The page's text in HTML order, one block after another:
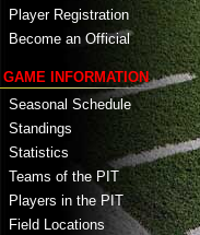
Player Registration
Become an Official
GAME INFORMATION
Seasonal Schedule
Standings
Statistics
Teams of the PIT
Players in the PIT
Field Locations